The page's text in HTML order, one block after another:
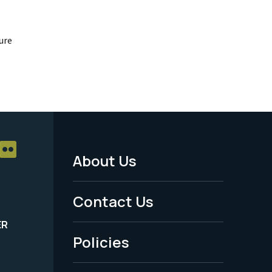
Footer
Menu
-
Legal
About Us
Contact Us
Policies